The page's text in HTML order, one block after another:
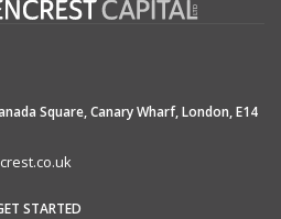
Square, Canary Wharf, London, E14
STARTED